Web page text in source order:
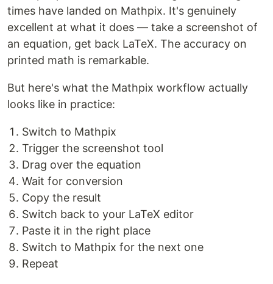
times have landed on Mathpix. It's genuinely
excellent at what it does — take a screenshot of
an equation, get back LaTeX. The accuracy on
printed math is remarkable.
But here's what the Mathpix workflow actually
looks like in practice:
Switch to Mathpix
Trigger the screenshot tool
Drag over the equation
Wait for conversion
Copy the result
Switch back to your LaTeX editor
Paste it in the right place
Switch to Mathpix for the next one
Repeat